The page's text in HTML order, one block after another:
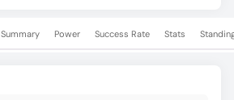
Summary Power Success Rate Stats